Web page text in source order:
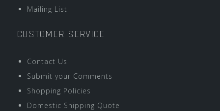
Mailing List
CUSTOMER SERVICE
Contact Us
Submit your Comments
Shopping Policies
Domestic Shipping Quote